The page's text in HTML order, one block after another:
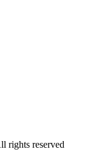
rights reserved